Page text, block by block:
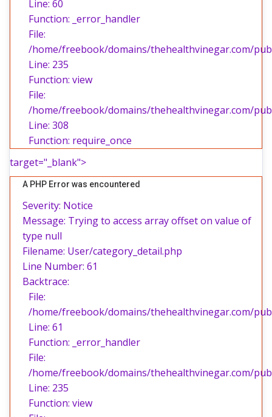
Line: 60
Function: _error_handler
File:
/home/freebook/domains/thehealthvinegar.com/
Line: 235
Function: view
File:
/home/freebook/domains/thehealthvinegar.com/
Line: 308
Function: require_once
target="_blank">
A PHP Error was encountered
Severity: Notice
Message: Trying to access array offset on value of
type null
Filename: User/category_detail.php
Line Number: 61
Backtrace:
File:
/home/freebook/domains/thehealthvinegar.com/
Line: 61
Function: _error_handler
File:
/home/freebook/domains/thehealthvinegar.com/
Line: 235
Function: view